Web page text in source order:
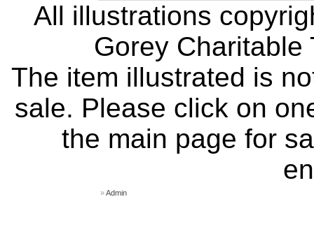
All illustrations
Gorey
The item illustrated is
sale. Please click on
the main page for
»Admin